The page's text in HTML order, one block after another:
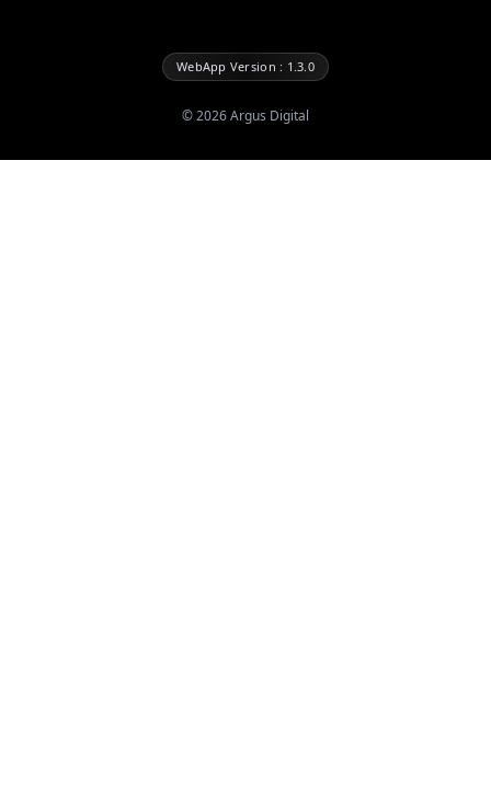
WebApp Version : 1.3.0
©2026Argus Digital